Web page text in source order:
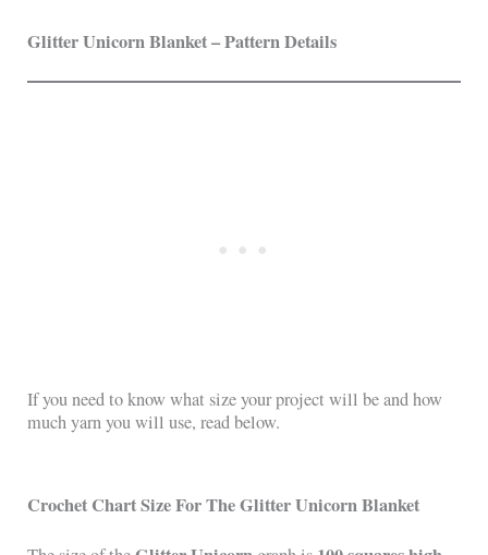
Glitter Unicorn Blanket – Pattern Details
If you need to know what size your project will be and how
much yarn you will use, read below.
Crochet Chart Size For The Glitter Unicorn Blanket